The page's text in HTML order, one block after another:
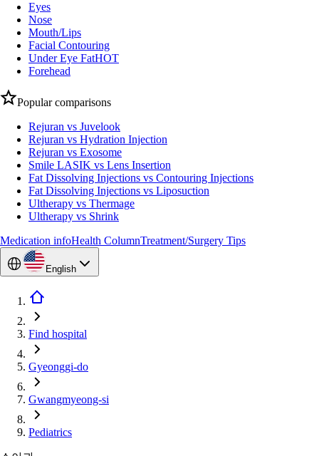
Eyes
Nose
Mouth/Lips
Facial Contouring
Under Eye FatHOT
Forehead
Popular comparisons
Rejuran vs Juvelook
Rejuran vs Hydration Injection
Rejuran vs Exosome
Smile LASIK vs Lens Insertion
Fat Dissolving Injections vs Contouring Injections
Fat Dissolving Injections vs Liposuction
Ultherapy vs Thermage
Ultherapy vs Shrink
Medication infoHealth ColumnTreatment/Surgery Tips
English
Find hospital
Gyeonggi-do
Gwangmyeong-si
Pediatrics